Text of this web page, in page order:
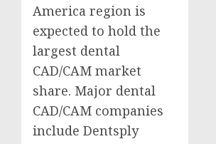
America region is
expected to hold the
largest dental
CAD/CAM market
share. Major dental
CAD/CAM companies
include Dentsply